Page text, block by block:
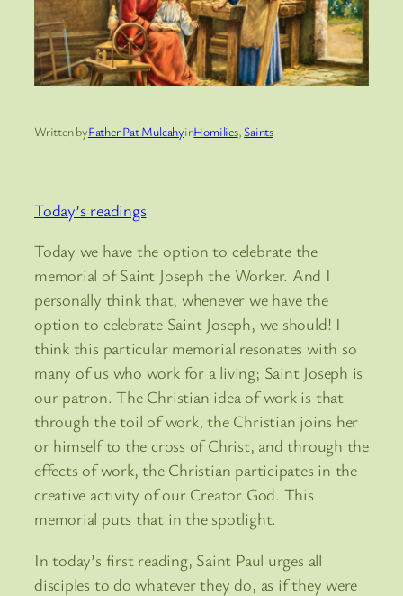
Written byFather Pat MulcahyinHomilies, Saints
Today’s readings
Today we have the option to celebrate the
memorial of Saint Joseph the Worker. And I
personally think that, whenever we have the
option to celebrate Saint Joseph, we should! I
think this particular memorial resonates with so
many of us who work for a living; Saint Joseph is
our patron. The Christian idea of work is that
through the toil of work, the Christian joins her
or himself to the cross of Christ, and through the
effects of work, the Christian participates in the
creative activity of our Creator God. This
memorial puts that in the spotlight.
In today’s first reading, Saint Paul urges all
disciples to do whatever they do, as if they were